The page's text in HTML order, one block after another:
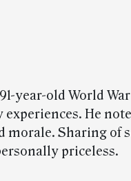
year-old World
He
morale. Sharing of
priceless.